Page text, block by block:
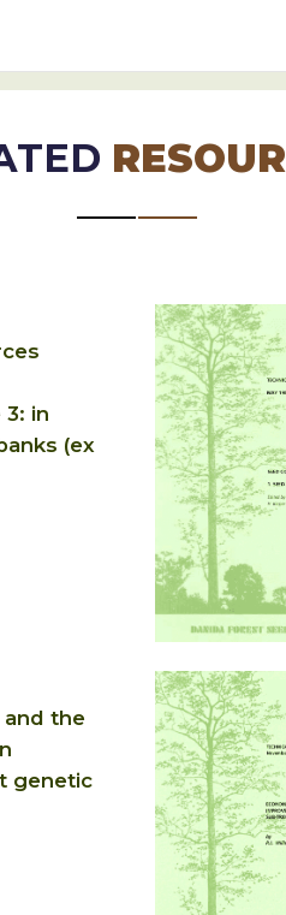
3: in
(ex
and the
genetic